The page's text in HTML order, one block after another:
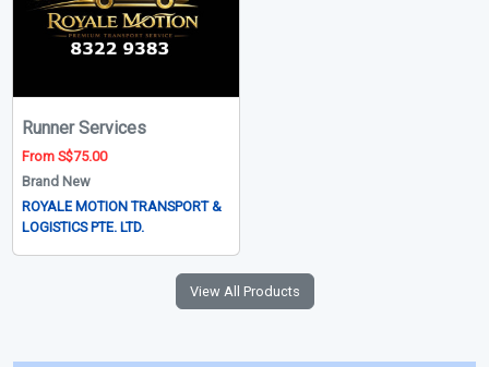
Runner Services
From S$75.00
Brand New
ROYALE MOTION TRANSPORT &
LOGISTICS PTE. LTD.
View All Products